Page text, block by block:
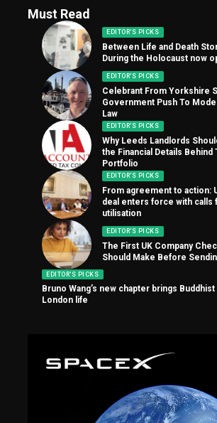
Must Read
EDITOR'S PICKS
Between Life and Death
During the Holocaust now
EDITOR'S PICKS
Celebrant From Yorkshire
Government Push To
Law
EDITOR'S PICKS
Why Leeds Landlords
the Financial Details
Portfolio
EDITOR'S PICKS
From agreement to action:
deal enters force with calls
utilisation
EDITOR'S PICKS
The First UK Company
Should Make Before
EDITOR'S PICKS
Bruno Wang’s new chapter brings
London life